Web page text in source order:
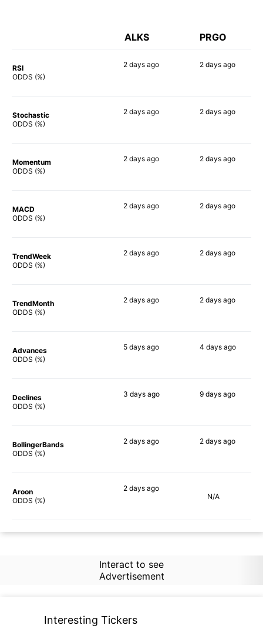
ALKS PRGO
RSI
ODDS (%)
2 days ago 2 days ago
Stochastic
ODDS (%)
2 days ago 2 days ago
Momentum
ODDS (%)
2 days ago 2 days ago
MACD
ODDS (%)
2 days ago 2 days ago
TrendWeek
ODDS (%)
2 days ago 2 days ago
TrendMonth
ODDS (%)
2 days ago 2 days ago
Advances
ODDS (%)
5 days ago 4 daysago
Declines
ODDS (%)
3 daysago 9 days ago
BollingerBands
ODDS (%)
2 days ago 2 days ago
Aroon
ODDS (%)
2 days ago
N/A
Interact to see
Advertisement
Interesting Tickers